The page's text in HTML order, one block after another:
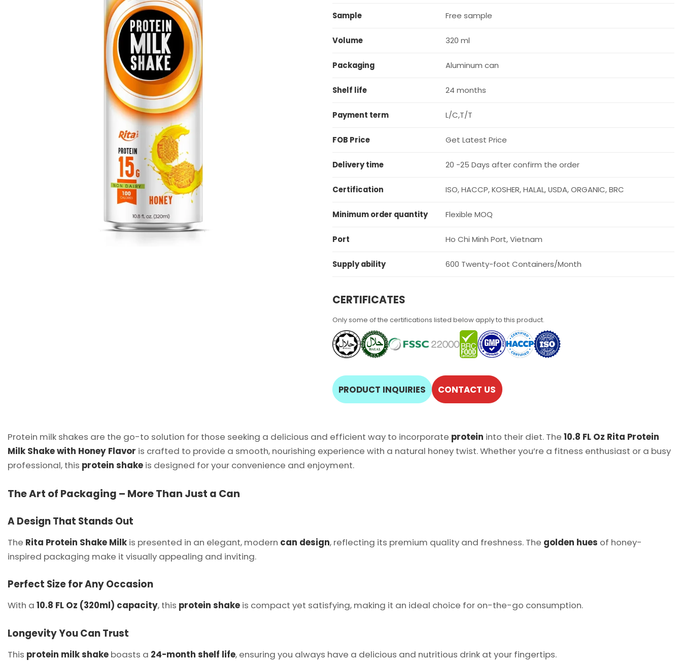
Sample Free sample
Volume 320 ml
Packaging Aluminum can
Shelf life 24 months
Payment term L/C,T/T
FOB Price Get Latest Price
Delivery time 20 -25 Days after confirm the order
Certification ISO, HACCP, KOSHER, HALAL, USDA, ORGANIC, BRC
Minimum order quantity Flexible MOQ
Port Ho Chi Minh Port, Vietnam
Supply ability 600 Twenty-foot Containers/Month
CERTIFICATES
Only some of the certifications listed below apply to this product.
PRODUCT INQUIRIES CONTACT US
Protein milk shakes are the go-to solution for those seeking a delicious and efficient way to incorporate protein into their diet. The 10.8 FL Oz Rita Protein
Milk Shake with Honey Flavor is crafted to provide a smooth, nourishing experience with a natural honey twist. Whether you’re a fitness enthusiast or a busy
professional, this protein shakeis designed for your convenience and enjoyment.
The Art of Packaging – More Than Just a Can
A Design That Stands Out
The Rita Protein Shake Milkis presented in an elegant, modern can design, reflecting its premium quality and freshness. The golden hues of honey-
inspired packaging make it visually appealing and inviting.
Perfect Size for Any Occasion
With a 10.8 FL Oz (320ml) capacity, this protein shakeis compact yet satisfying, making it an ideal choice for on-the-go consumption.
Longevity You Can Trust
This protein milk shakeboasts a 24-month shelf life, ensuring you always have a delicious and nutritious drink at your fingertips.